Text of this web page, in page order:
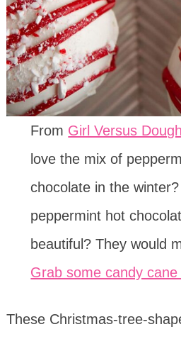
From Girl Versus Dough
love the mix of
chocolate in the winter?
peppermint hot
beautiful? They would
Grab some candy
These Christmas-tree-